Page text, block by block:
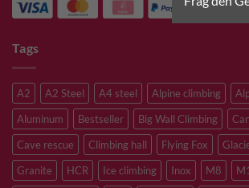
Tags
A2 A2 Steel A4 steel Alpine climbing
Aluminum
Bestseller Big Wall Climbing
Cave rescue
Climbing hall Flying Fox
Granite
HCR Ice climbing Inox M8